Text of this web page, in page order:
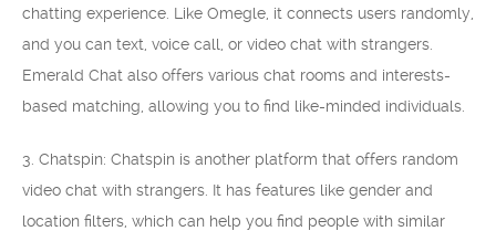
chatting experience. Like Omegle, it connects users randomly,
and you can text, voice call, or video chat with strangers.
Emerald Chat also offers various chat rooms and interests-
based matching, allowing you to find like-minded individuals.
3. Chatspin: Chatspin is another platform that offers random
video chat with strangers. It has features like gender and
location filters, which can help you find people with similar